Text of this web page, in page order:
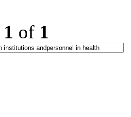
1 of 1